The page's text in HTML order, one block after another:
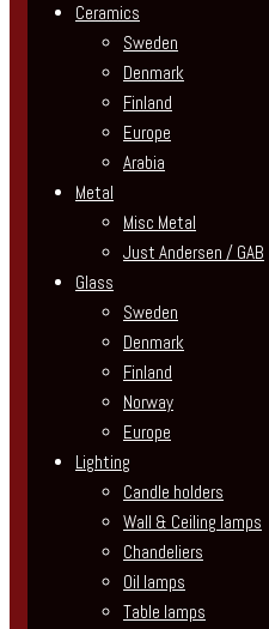
Ceramics
Sweden
Denmark
Finland
Europe
Arabia
Metal
Misc Metal
Just Andersen / GAB
Glass
Sweden
Denmark
Finland
Norway
Europe
Lighting
Candle holders
Wall & Ceiling lamps
Chandeliers
Oil lamps
Table lamps